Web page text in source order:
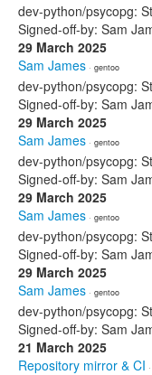
dev-python/psycopg:
Signed-off-by: Sam
29 March 2025
Sam James · gentoo
dev-python/psycopg:
Signed-off-by: Sam
29 March 2025
Sam James · gentoo
dev-python/psycopg:
Signed-off-by: Sam
29 March 2025
Sam James · gentoo
dev-python/psycopg:
Signed-off-by: Sam
29 March 2025
Sam James · gentoo
dev-python/psycopg:
Signed-off-by: Sam
21 March 2025
Repository mirror & CI